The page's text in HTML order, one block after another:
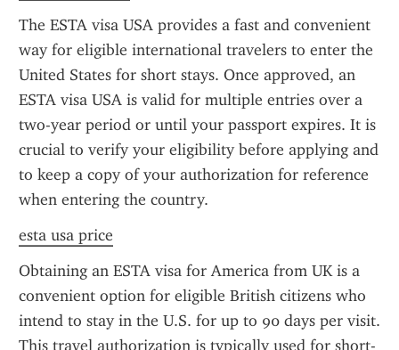
The ESTA visa USA provides a fast and convenient
way for eligible international travelers to enter the
United States for short stays. Once approved, an
ESTA visa USA is valid for multiple entries over a
two-year period or until your passport expires. It is
crucial to verify your eligibility before applying and
to keep a copy of your authorization for reference
when entering the country.
esta usa price
Obtaining an ESTA visa for America from UK is a
convenient option for eligible British citizens who
intend to stay in the U.S. for up to 90 days per visit.
This travel authorization is typically used for short-